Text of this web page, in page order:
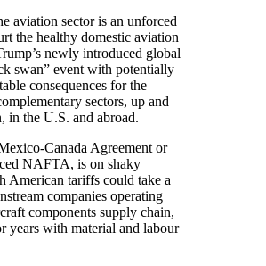
aviation sector is an unforced
the healthy domestic aviation
newly introduced global
swan” event with potentially
consequences for the
sectors, up and
in the U.S. and abroad.
Canada Agreement or
NAFTA, is on shaky
American tariffs could take a
companies operating
components supply chain,
years with material and labour